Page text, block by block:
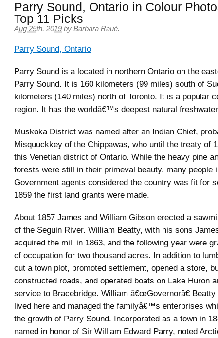
Parry Sound, Ontario in Colour
Top 11 Picks
Aug 25th, 2019 by Barbara Raué.
Parry Sound, Ontario
Parry Sound is a located in northern Ontario on the
Parry Sound. It is 160 kilometers (99 miles) south of
kilometers (140 miles) north of Toronto. It is a popular
region. It has the worldâ€™s deepest natural
Muskoka District was named after an Indian Chief,
Misquuckkey of the Chippawas, who until the treaty of
this Venetian district of Ontario. While the heavy pine
forests were still in their primeval beauty, many people
Government agents considered the country was fit for
1859 the first land grants were made.
About 1857 James and William Gibson erected a
of the Seguin River. William Beatty, with his sons
acquired the mill in 1863, and the following year were
of occupation for two thousand acres. In addition to
out a town plot, promoted settlement, opened a store,
constructed roads, and operated boats on Lake Huron
service to Bracebridge. William â€œGovernorâ€ Beatty
lived here and managed the familyâ€™s enterprises
the growth of Parry Sound. Incorporated as a town in
named in honor of Sir William Edward Parry, noted